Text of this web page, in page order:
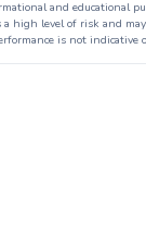
and educational
high level of risk and
is not